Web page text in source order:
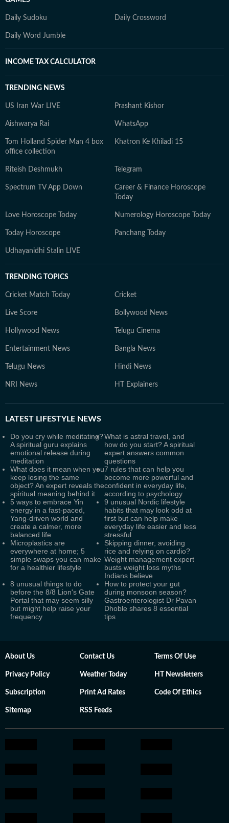
Daily Sudoku Daily Crossword
Daily Word Jumble
INCOME TAX CALCULATOR
TRENDING NEWS
US Iran War LIVE Prashant Kishor
Aishwarya Rai WhatsApp
Tom Holland Spider Man 4 box
office collection
Khatron Ke Khiladi 15
Riteish Deshmukh Telegram
Spectrum TV App Down
Career & Finance Horoscope
Today
Love Horoscope Today Numerology Horoscope Today
Today Horoscope Panchang Today
Udhayanidhi Stalin LIVE
TRENDING TOPICS
Cricket Match Today Cricket
Live Score Bollywood News
Hollywood News Telugu Cinema
Entertainment News Bangla News
Telugu News Hindi News
NRI News HT Explainers
LATEST LIFESTYLE NEWS
Do you cry while meditating?
A spiritual guru explains
emotional release during
meditation
What is astral travel, and
how do you start? A spiritual
expert answers common
questions
What does it mean when you
keep losing the same
object? An expert reveals the
spiritual meaning behind it
7 rules that can help you
become more powerful and
confident in everyday life,
according to psychology
5 ways to embrace Yin
energy in a fast-paced,
Yang-driven world and
create a calmer, more
balanced life
9 unusual Nordic lifestyle
habits that may look odd at
first but can help make
everyday life easier and less
stressful
Microplastics are
everywhere at home; 5
simple swaps you can make
for a healthier lifestyle
Skipping dinner, avoiding
rice and relying on cardio?
Weight management expert
busts weight loss myths
Indians believe
8 unusual things to do
before the 8/8 Lion's Gate
Portal that may seem silly
but might help raise your
frequency
How to protect your gut
during monsoon season?
Gastroenterologist Dr Pavan
Dhoble shares 8 essential
tips
About Us Contact Us Terms Of Use
Privacy Policy Weather Today HT Newsletters
Subscription Print Ad Rates Code Of Ethics
Sitemap RSS Feeds